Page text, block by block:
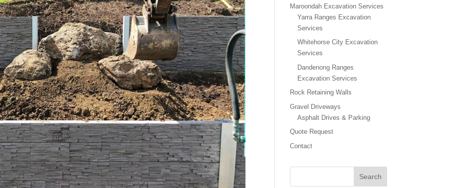
Maroondah Excavation Services
Yarra Ranges Excavation
Services
Whitehorse City Excavation
Services
Dandenong Ranges
Excavation Services
Rock Retaining Walls
Gravel Driveways
Asphalt Drives & Parking
Quote Request
Contact